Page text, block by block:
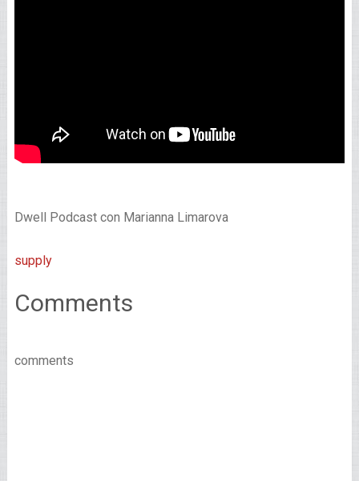
Dwell Podcast con Marianna Limarova
supply
Comments
comments